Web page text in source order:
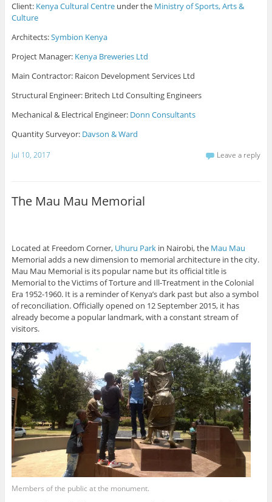
Client: Kenya Cultural Centreunder the Ministry of Sports, Arts &
Culture
Architects:Symbion Kenya
Project Manager: Kenya Breweries Ltd
Main Contractor: Raicon Development Services Ltd
Structural Engineer: Britech Ltd Consulting Engineers
Mechanical & Electrical Engineer: Donn Consultants
Quantity Surveyor: Davson & Ward
Jul 10, 2017 Leave a reply
The Mau Mau Memorial
Located at Freedom Corner, Uhuru Parkin Nairobi, the Mau Mau
Memorial adds a new dimension to memorial architecture in the city.
Mau Mau Memorial is its popular name but its official title is
Memorial to the Victims of Torture and Ill-Treatment in the Colonial
Era 1952-1960. It is a reminder of Kenya’s dark past but also a symbol
of reconciliation. Officially opened on 12 September 2015, it has
already become a popular landmark, with a constant stream of
visitors.
Members of the public at the monument.